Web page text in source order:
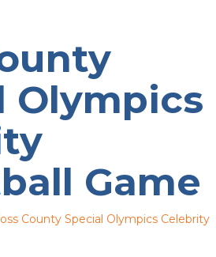
Olympics
Game
County Special Olympics Celebrity